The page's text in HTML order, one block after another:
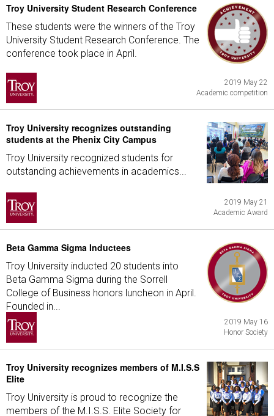
Troy University Student Research Conference
These students were the winners of the Troy
University Student Research Conference. The
conference took place in April.
2019 May 22
Academic competition
Troy University recognizes outstanding
students at the Phenix City Campus
Troy University recognized students for
outstanding achievements in academics...
2019 May 21
Academic Award
Beta Gamma Sigma Inductees
Troy University inducted 20 students into
Beta Gamma Sigma during the Sorrell
College of Business honors luncheon in April.
Founded in...
2019 May 16
Honor Society
Troy University recognizes members of M.I.S.S
Elite
Troy University is proud to recognize the
members of the M.I.S.S. Elite Society for